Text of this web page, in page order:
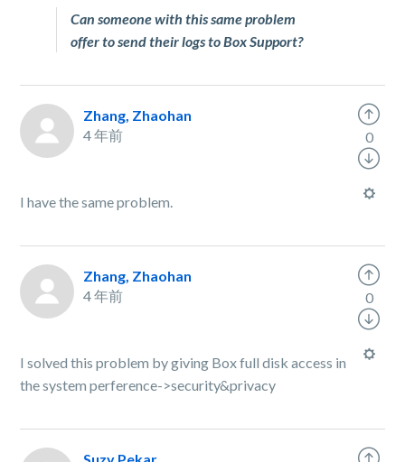
Can someone with this same problem
offer to send their logs to Box Support?
Zhang, Zhaohan
4 年前
I have the same problem.
0
Zhang, Zhaohan
4 年前
I solved this problem by giving Box full disk access in
the system perference->security&privacy
0